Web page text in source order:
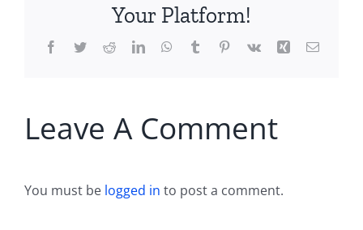
Your Platform!
Facebook
TwitterRedditLinkedInWhatsApp
TumblrPinterest
Vk Xing Email
Leave A Comment
You must be logged in to post a comment.